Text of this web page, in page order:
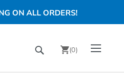
ON ALL ORDERS!
Search (0)